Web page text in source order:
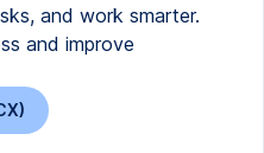
and work smarter.
and improve